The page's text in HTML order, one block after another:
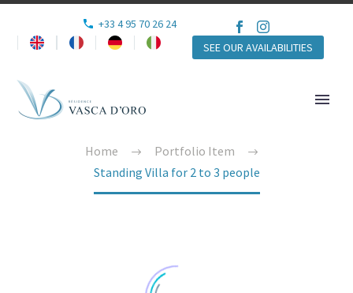
+33 4 95 70 26 24
SEE OUR AVAILABILITIES
Home
Portfolio Item
Standing Villa for 2 to 3 people